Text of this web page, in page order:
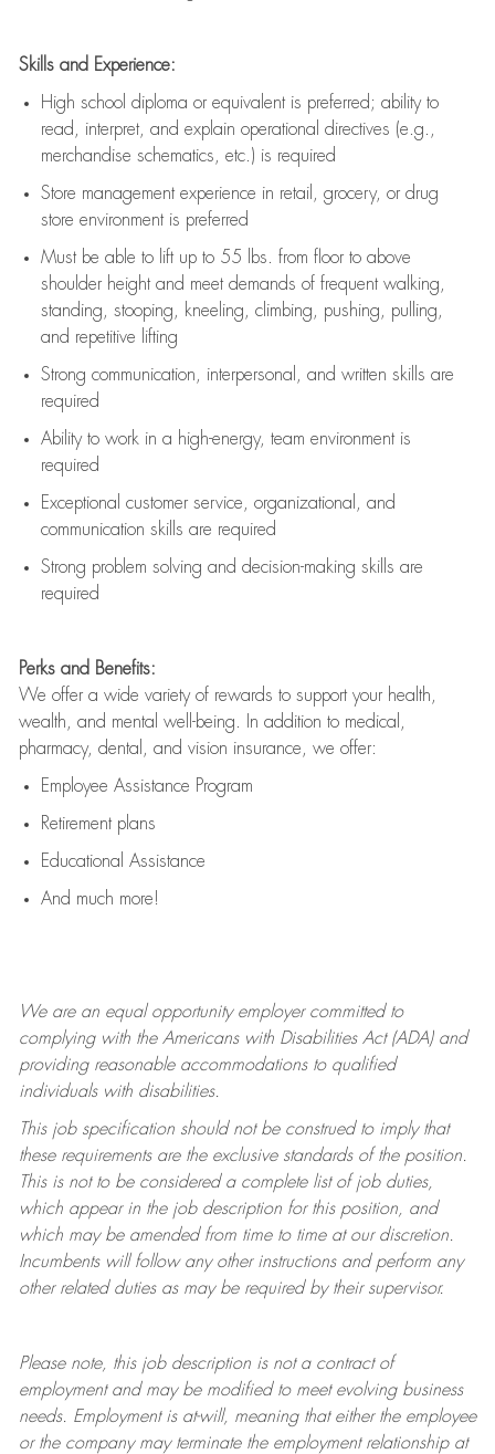
Skills and Experience:
High school diploma or equivalent is preferred; ability to
read, interpret, and explain operational directives (e.g.,
merchandise schematics, etc.) is required
Store management experience in retail, grocery, or drug
store environment is preferred
Must be able to lift upto 55 lbs. from floor to above
shoulder height and meet demands of frequent walking,
standing, stooping, kneeling, climbing, pushing, pulling,
and repetitive lifting
Strong communication , interpersonal, and written skills are
required
Ability to work in a high-energy, team environment is
required
Exceptional customer service, organizational, and
communication skills are required
Strong problem solving and decision-making skills are
required
Perks and Benefits:
We offer a wide variety of rewards to support your health,
wealth, and mental well-being. In addition to medical,
pharmacy, dental, and vision insurance, we offer:
Employee Assistance Program
Retirement plans
Educational Assistance
And much more!
We are an equal opportunity employer committed to
complying withthe Americans with Disabilities Act (ADA) and
providing reasonable accommodations to qualified
individuals with disabilities.
This job specification should not be construed to imply that
these requirements are the exclusive standards of the position.
This is not to be considered a complete list of job duties,
which appear in the job description for this position, and
which may be amended from time to time at ourdiscretion.
Incumbents will follow any other instructions and perform any
other related duties as may be required by their supervisor.
Please note, this job description is not a contract of
employment and may be modifiedto meet evolving business
needs. Employment is at-will, meaning that either the employee
or the company may terminatethe employment relationship at